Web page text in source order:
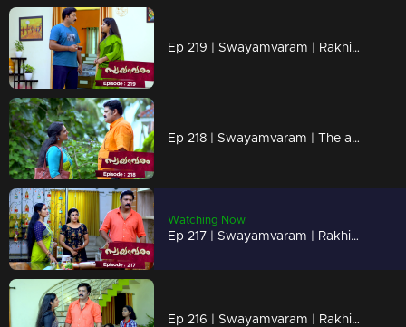
Ep 219 | Swayamvaram | Rakhi undergoes a shift in mindset as she endeavors to improve her relationship with Rajeevan.
Ep 218 | Swayamvaram | The animosity between Arathi and Rajenthran escalates.
Watching Now
Ep 217 | Swayamvaram | Rakhi loses consciousness and is admitted to the hospital.
Ep 216 | Swayamvaram | Rakhi and the children feel the sting of Rajeevan's words.